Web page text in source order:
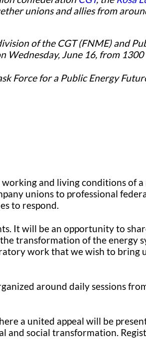
unions and allies from
of the CGT (FNME) and
Wednesday, June 16, from 1300
Force for a Public Energy
and living conditions of
unions to professional
to respond.
It will be an opportunity to
transformation of the energy
work that we wish to bring
around daily sessions
a united appeal will be
and social transformation.